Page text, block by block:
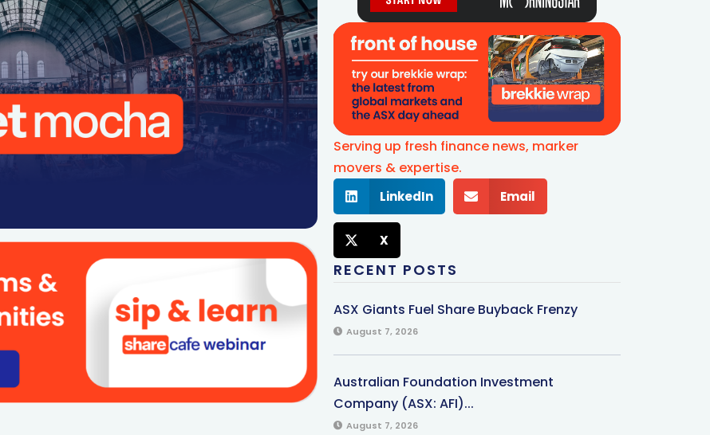
Serving up fresh finance news, marker
movers & expertise.
LinkedIn Email
X
RECENT POSTS
ASX Giants Fuel Share Buyback Frenzy
August 7, 2026
Australian Foundation Investment
Company (ASX: AFI)...
August 7, 2026